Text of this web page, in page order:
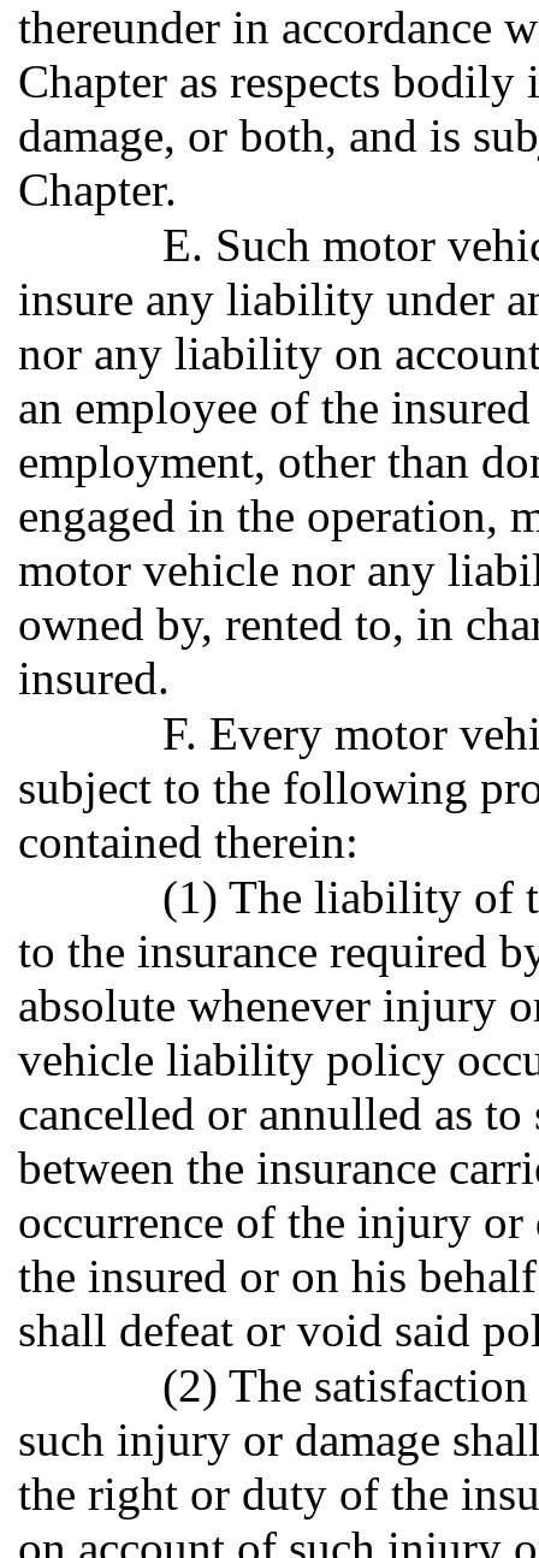
thereunder in accordance
Chapter as respects
damage, or both, and is
Chapter.
E. Such motor
insure any liability under
nor any liability on
an employee of the
employment, other than
engaged in the operation,
motor vehicle nor any
owned by, rented to, in
insured.
F. Every motor
subject to the following
contained therein:
(1) The liability of
to the insurance required
absolute whenever injury
vehicle liability policy
cancelled or annulled as
between the insurance
occurrence of the injury or
the insured or on his
shall defeat or void said
(2) The
such injury or damage
the right or duty of the